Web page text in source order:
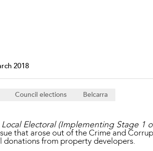
2018
Council elections Belcarra
Local Electoral (Implementing Stage 1
that arose out of the Crime and
from property developers.